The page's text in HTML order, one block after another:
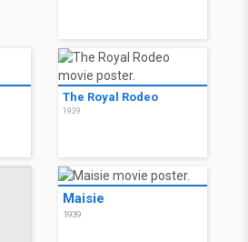
The Royal Rodeo
1939
Maisie
1939